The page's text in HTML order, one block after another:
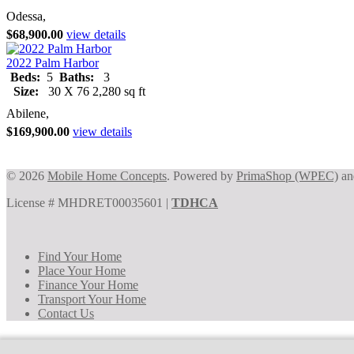
Odessa,
$68,900.00 view details
2022 Palm Harbor
Beds: 5 Baths:
3
Size:
30 X 76 2,280 sq ft
Abilene,
$169,900.00 view details
© 2026 Mobile Home Concepts. Powered by PrimaShop (WPEC)
License # MHDRET00035601 | TDHCA
Find Your Home
Place Your Home
Finance Your Home
Transport Your Home
Contact Us